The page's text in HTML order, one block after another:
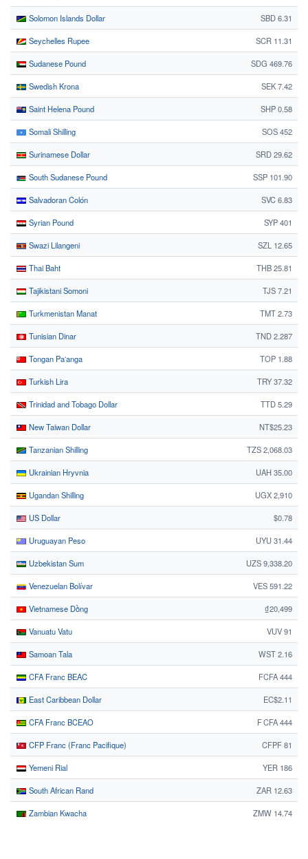
Solomon Islands Dollar SBD 6.31
Seychelles Rupee SCR 11.31
Sudanese Pound SDG 469.76
Swedish Krona SEK 7.42
Saint Helena Pound SHP 0.58
Somali Shilling SOS 452
Surinamese Dollar SRD 29.62
South Sudanese Pound SSP 101.90
Salvadoran Colón SVC 6.83
Syrian Pound SYP 401
Swazi Lilangeni SZL 12.65
Thai Baht THB 25.81
Tajikistani Somoni TJS 7.21
Turkmenistan Manat TMT 2.73
Tunisian Dinar TND 2.287
Tongan Paʻanga TOP 1.88
Turkish Lira TRY 37.32
Trinidad and Tobago Dollar TTD 5.29
New Taiwan Dollar NT$25.23
Tanzanian Shilling TZS 2,068.03
Ukrainian Hryvnia UAH 35.00
Ugandan Shilling UGX 2,910
US Dollar $0.78
Uruguayan Peso UYU 31.44
Uzbekistan Sum UZS 9,338.20
Venezuelan Bolívar VES 591.22
Vietnamese Dồng ₫20,499
Vanuatu Vatu VUV 91
Samoan Tala WST 2.16
CFA Franc BEAC FCFA 444
East Caribbean Dollar EC$2.11
CFA Franc BCEAO F CFA 444
CFP Franc (Franc Pacifique) CFPF 81
Yemeni Rial YER 186
South African Rand ZAR 12.63
Zambian Kwacha ZMW 14.74